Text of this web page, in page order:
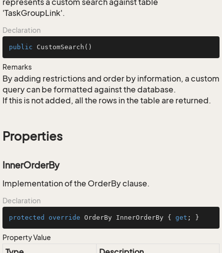
represents a custom search against table
'TaskGroupLink'.
Declaration
public CustomSearch ()
Remarks
By adding restrictions and order by information, a custom
query can be formatted against the database.
If this is not added, all the rows in the table are returned.
Properties
InnerOrderBy
Implementation of the OrderBy clause.
Declaration
protected override OrderBy InnerOrderBy { get ; }
Property Value